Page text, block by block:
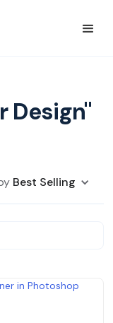
Design"
Best Selling